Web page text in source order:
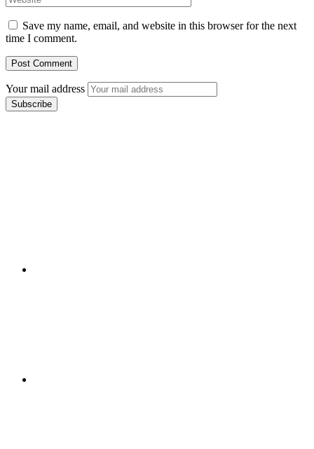
Save my name, email, and website in this browser for the next
time I comment.
Your mail address